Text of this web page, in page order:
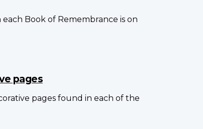
Book of Remembrance is on
pages
pages found in each of the